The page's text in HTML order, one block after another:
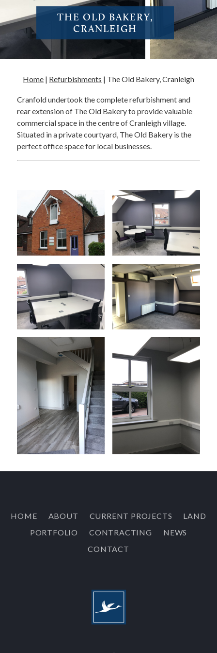
THE OLD BAKERY,
CRANLEIGH
Home | Refurbishments | The Old Bakery, Cranleigh
Cranfold undertook the complete refurbishment and
rear extension of The Old Bakery to provide valuable
commercial space in the centre of Cranleigh village.
Situated in a private courtyard, The Old Bakery is the
perfect office space for local businesses.
HOME ABOUT CURRENT PROJECTS
LAND
PORTFOLIO
CONTRACTING
NEWS
CONTACT